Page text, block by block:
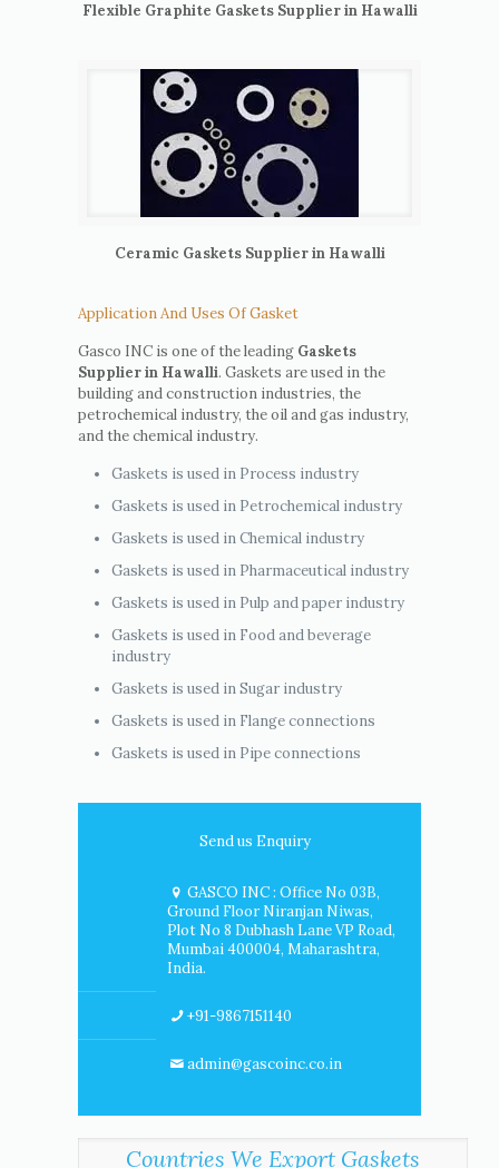
Flexible Graphite Gaskets Supplier in Hawalli
Ceramic Gaskets Supplier in Hawalli
Application And Uses Of Gasket
Gasco INC is one of the leading Gaskets
Supplier in Hawalli. Gaskets are used in the
building and construction industries, the
petrochemical industry, the oil and gas industry,
and the chemical industry.
Gaskets is used in Process industry
Gaskets is used in Petrochemical industry
Gaskets is used in Chemical industry
Gaskets is used in Pharmaceutical industry
Gaskets is used in Pulp and paper industry
Gaskets is used in Food and beverage
industry
Gaskets is used in Sugar industry
Gaskets is used in Flange connections
Gaskets is used in Pipe connections
Send us Enquiry
GASCO INC : Office No 03B,
Ground Floor Niranjan Niwas,
Plot No 8 Dubhash Lane VP Road,
Mumbai 400004, Maharashtra,
India.
+91-9867151140
admin@gascoinc.co.in
Countries We Export Gaskets